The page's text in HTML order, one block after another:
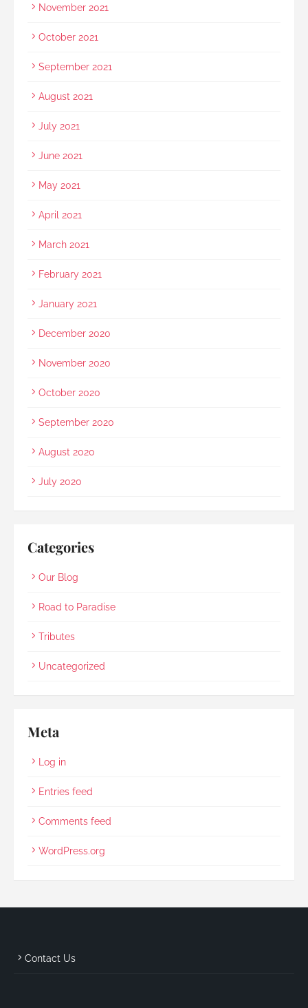
November 2021
October 2021
September 2021
August 2021
July 2021
June 2021
May 2021
April 2021
March 2021
February 2021
January 2021
December 2020
November 2020
October 2020
September 2020
August 2020
July 2020
Categories
Our Blog
Road to Paradise
Tributes
Uncategorized
Meta
Log in
Entries feed
Comments feed
WordPress.org
Contact Us